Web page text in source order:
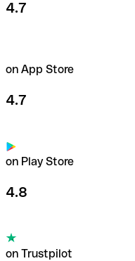
4.7
on App Store
4.7
on Play Store
4.8
on Trustpilot